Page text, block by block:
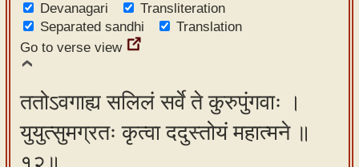
Devanagari
Transliteration
Separated sandhi
Translation
Go to verse view
ततोऽवगाह्य सलिलं सर्वे ते कुरुपुंगवाः ।
युयुत्सुमग्रतः कृत्वा ददुस्तोयं महात्मने ॥